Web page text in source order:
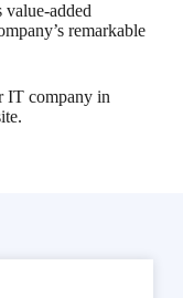
added
remarkable
IT company in